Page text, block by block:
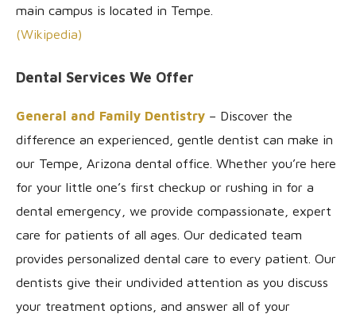
main campus is located in Tempe.
(Wikipedia)
Dental Services We Offer
General and Family Dentistry – Discover the
difference an experienced, gentle dentist can make in
our Tempe, Arizona dental office. Whether you’re here
for your little one’s first checkup or rushing in for a
dental emergency, we provide compassionate, expert
care for patients of all ages. Our dedicated team
provides personalized dental care to every patient. Our
dentists give their undivided attention as you discuss
your treatment options, and answer all of your